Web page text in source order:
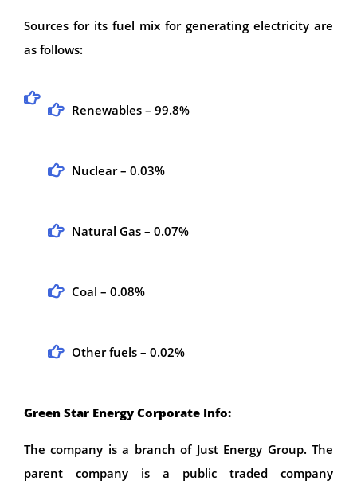
Sources for its fuel mix for generating electricity are
as follows:
Renewables – 99.8%
Nuclear – 0.03%
Natural Gas – 0.07%
Coal – 0.08%
Other fuels – 0.02%
Green Star Energy Corporate Info:
The company is a branch of Just Energy Group. The
parent company is a public traded company